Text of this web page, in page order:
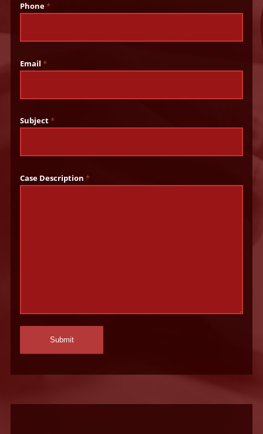
Phone*
Email*
Subject*
Case Description*